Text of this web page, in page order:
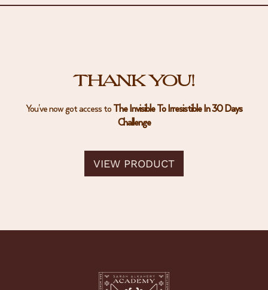
THANK YOU!
You've now got access to The Invisible To Irresistible In 30 Days
Challenge
VIEW PRODUCT